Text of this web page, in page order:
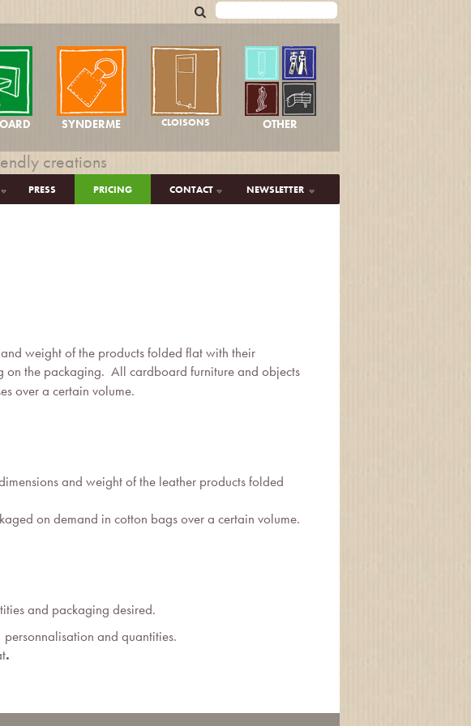
SYNDERME CLOISONS OTHER
creations
PRESS PRICING CONTACT NEWSLETTER
weight of the products folded flat with their
on the packaging. All cardboard furniture and objects
over a certain volume.
and weight of the leather products folded
on demand in cotton bags over a certain volume.
and packaging desired.
and quantities.
.